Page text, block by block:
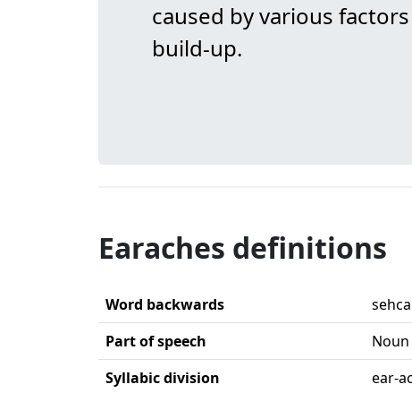
caused by various
build-up.
Earaches definitions
Word backwards
Part of speech
Noun
Syllabic division
ear-